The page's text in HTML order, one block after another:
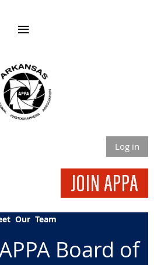
Log in
Our Team
Board of